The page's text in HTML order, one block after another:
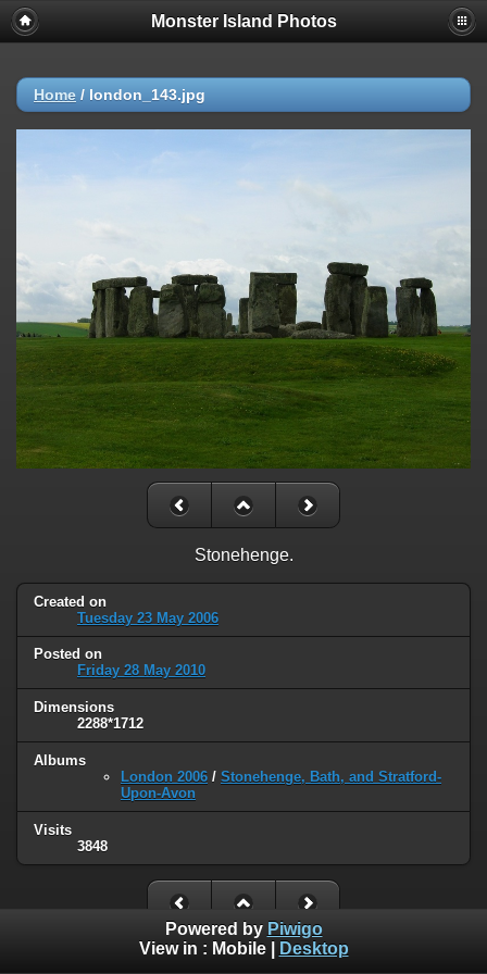
Monster Island Photos
Home / london_143.jpg
Stonehenge.
Created on
Tuesday 23 May 2006
Posted on
Friday 28 May 2010
Dimensions
2288*1712
Albums
London 2006 / Stonehenge, Bath, and Stratford-
Upon-Avon
Visits
3848
Powered by Piwigo
View in : Mobile| Desktop